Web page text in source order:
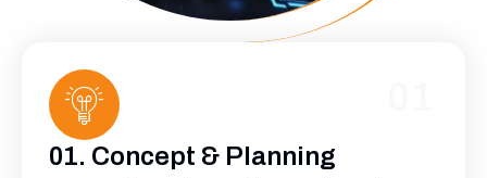
01. Concept & Planning